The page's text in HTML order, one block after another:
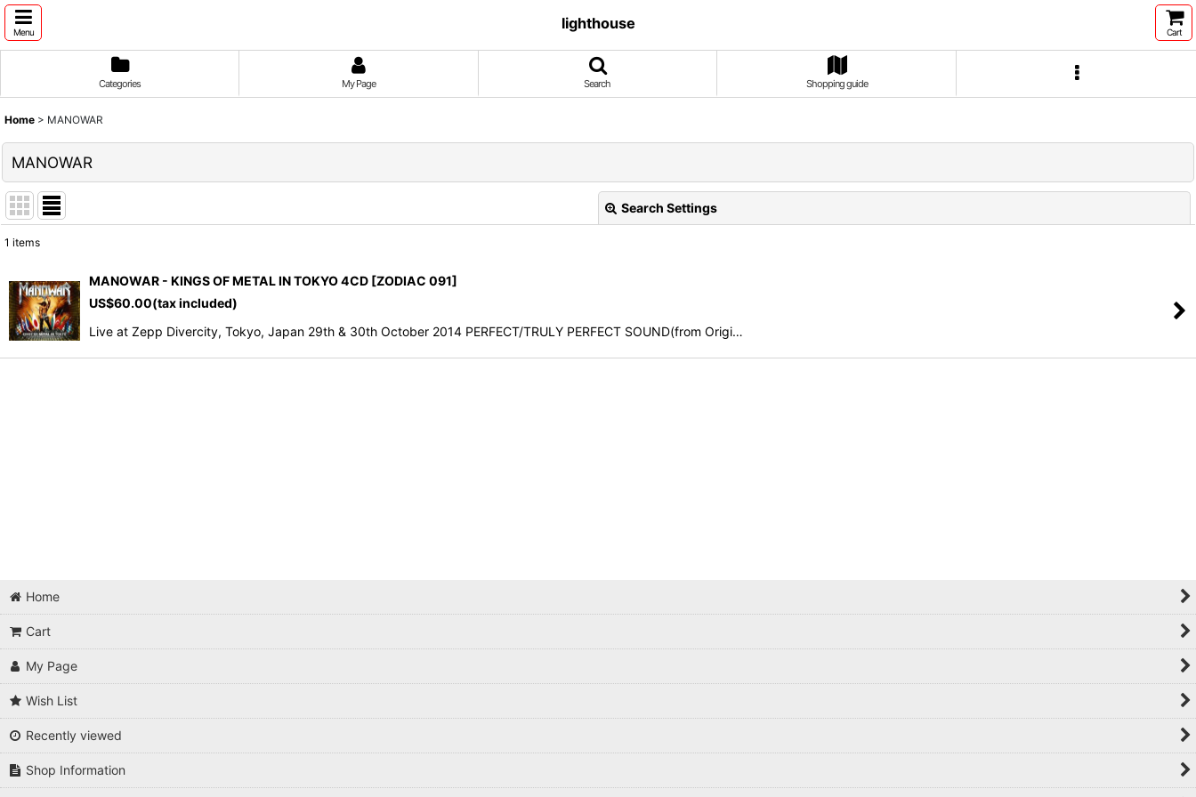
Menu
lighthouse
Cart
Categories My Page Search Shopping guide
Home > MANOWAR
MANOWAR
Search Settings
Sort by:
View
1 items
MANOWAR - KINGS OF METAL IN TOKYO 4CD [ZODIAC 091]
US$60.00(tax included)
Live at Zepp Divercity, Tokyo, Japan 29th & 30th October 2014 PERFECT/TRULY PERFECT SOUND(from Origi…
Home
Cart
My Page
Wish List
Recently viewed
Shop Information